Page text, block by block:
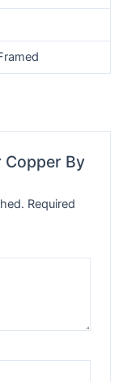
Copper By
Required